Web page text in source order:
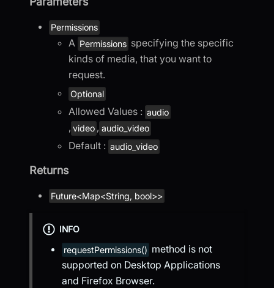
Permissions
A Permissions specifying the specific
kinds of media, that you want to
request.
Optional
Allowed Values : audio
, video , audio_video
Default : audio_video
Returns
Future<Map<String, bool>>
INFO
requestPermissions() method is not
supported on Desktop Applications
and Firefox Browser.